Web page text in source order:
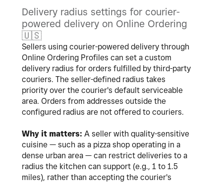
Delivery radius settings for courier-
powered delivery on Online Ordering
🇺🇸
Sellers using courier-powered delivery through
Online Ordering Profiles can set a custom
delivery radius for orders fulfilled by third-party
couriers. The seller-defined radius takes
priority over the courier's default serviceable
area. Orders from addresses outside the
configured radius are not offered to couriers.
Why it matters: A seller with quality-sensitive
cuisine — such as a pizza shop operating in a
dense urban area — can restrict deliveries to a
radius the kitchen can support (e.g., 1 to 1.5
miles), rather than accepting the courier's